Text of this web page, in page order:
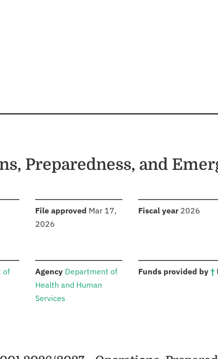
Preparedness, and
File approved Mar 17,
2026
Fiscal year: 2026
of
Agency: Department of
Health and Human
Services
Funds provided by †: